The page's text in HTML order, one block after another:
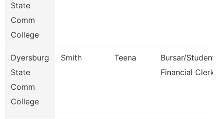
State
Comm
College
Dyersburg
State
Comm
College
Smith Teena
Bursar/Student
Financial Clerk